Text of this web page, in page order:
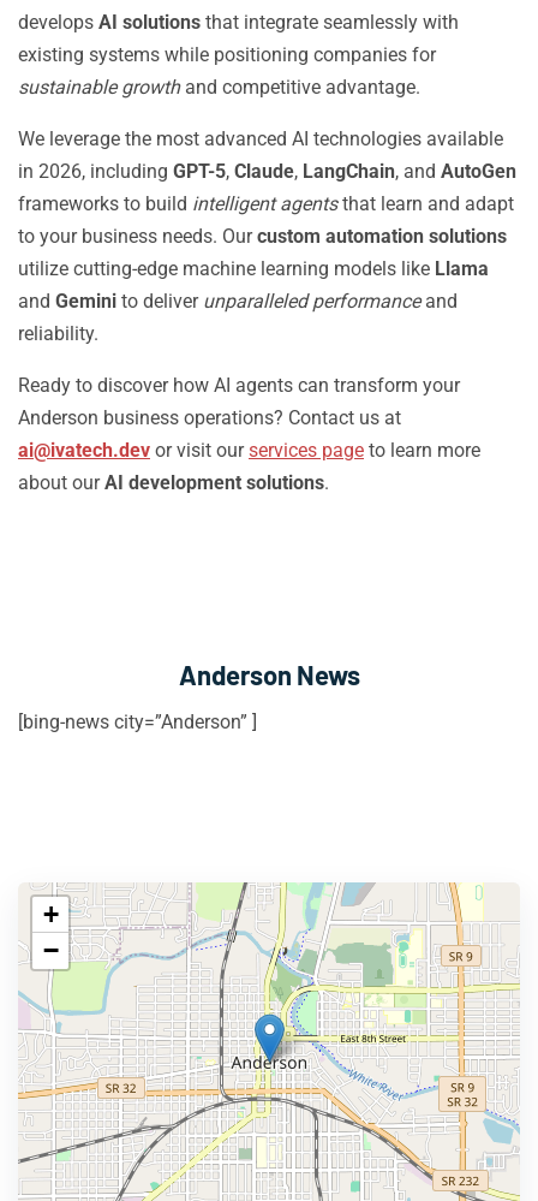
develops AI solutions that integrate seamlessly with
existing systems while positioning companies for
sustainable growthand competitive advantage.
We leverage the most advanced AI technologies available
in 2026, including GPT-5, Claude, LangChain, and AutoGen
frameworks to build intelligent agentsthat learn and adapt
to your business needs. Ourcustom automation solutions
utilize cutting-edge machine learning models like Llama
and Gemini to deliver unparalleled performanceand
reliability.
Ready to discover how AI agents can transform your
Anderson business operations? Contact us at
ai@ivatech.dev or visit ourservices page to learn more
about ourAI development solutions.
Anderson News
[bing-news city=”Anderson” ]
+
−